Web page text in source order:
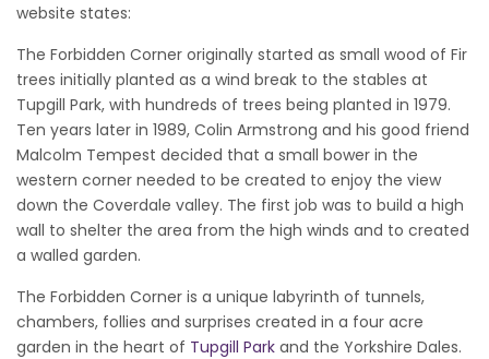
website states:
The Forbidden Corner originally started as small wood of Fir
trees initially planted as a wind break to the stables at
Tupgill Park, with hundreds of trees being planted in 1979.
Ten years later in 1989, Colin Armstrong and his good friend
Malcolm Tempest decided that a small bower in the
western corner needed to be created to enjoy the view
down the Coverdale valley. The first job was to build a high
wall to shelter the area from the high winds and to created
a walled garden.
The Forbidden Corner is a unique labyrinth of tunnels,
chambers, follies and surprises created in a four acre
garden in the heart of Tupgill Park and the Yorkshire Dales.